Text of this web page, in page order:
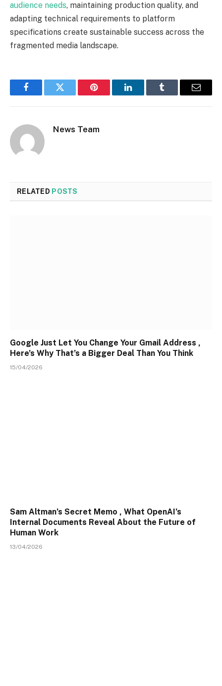
audience needs, maintaining production quality, and
adapting technical requirements to platform
specifications create sustainable success across the
fragmented media landscape.
FacebookTwitter Pinterest LinkedInTumblr Email
News Team
RELATED POSTS
Google Just Let You Change Your Gmail Address ,
Here’s Why That’s a Bigger Deal Than You Think
15/04/2026
Sam Altman’s Secret Memo , What OpenAI’s
Internal Documents Reveal About the Future of
Human Work
13/04/2026